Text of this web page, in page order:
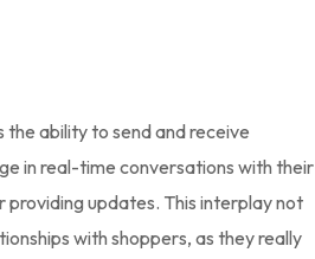
ability to send and receive
in real-time conversations with their
updates. This interplay not
with shoppers, as they really